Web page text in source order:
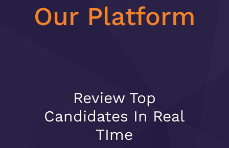
Our Platform
Review Top
Candidates In Real
TIme